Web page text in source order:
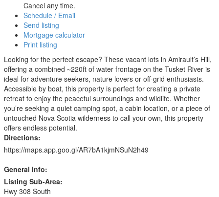
Cancel any time.
Schedule / Email
Send listing
Mortgage calculator
Print listing
Looking for the perfect escape? These vacant lots in Amirault’s Hill,
offering a combined ~220ft of water frontage on the Tusket River is
ideal for adventure seekers, nature lovers or off-grid enthusiasts.
Accessible by boat, this property is perfect for creating a private
retreat to enjoy the peaceful surroundings and wildlife. Whether
you’re seeking a quiet camping spot, a cabin location, or a piece of
untouched Nova Scotia wilderness to call your own, this property
offers endless potential.
Directions:
https://maps.app.goo.gl/AR7bA1kjmNSuN2h49
General Info:
Listing Sub-Area:
Hwy 308 South